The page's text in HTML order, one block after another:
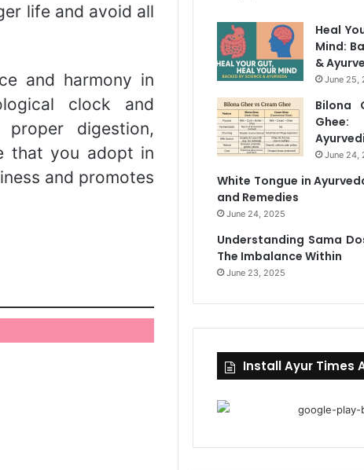
life and avoid all
and harmony in
clock and
digestion,
that you adopt in
and promotes
Heal
Mind:
&
June 25,
Bilona
June 24,
White Tongue in
and Remedies
June 24, 2025
Understanding Sama
The Imbalance Within
June 23, 2025
Install Ayur Times